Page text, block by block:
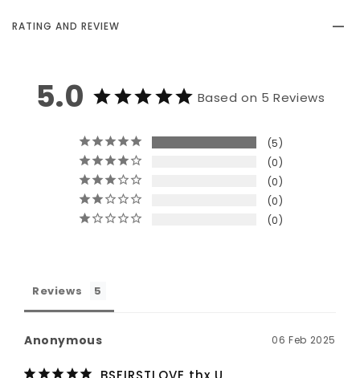
RATING AND REVIEW
5.0 Based on 5 Reviews
5
0
0
0
0
Reviews
06 Feb 2025
Anonymous